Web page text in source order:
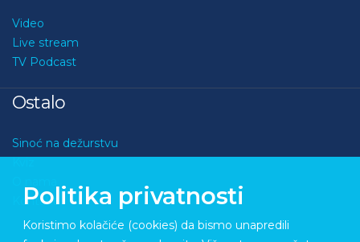
Video
Live stream
TV Podcast
Ostalo
Sinoć na dežurstvu
Kontakt
Politika privatnosti
Koristimo kolačiće (cookies) da bismo unapredili